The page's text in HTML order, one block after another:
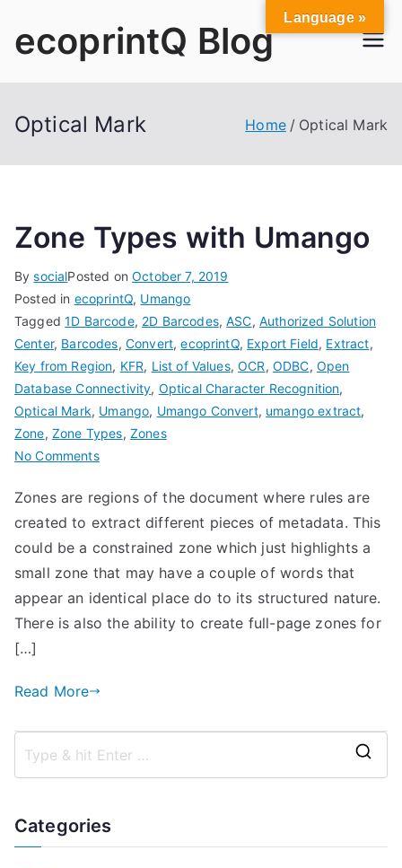
ecoprintQ Blog
Optical Mark Home Optical Mark
Zone Types with Umango
BysocialPosted onOctober 7, 2019
Posted in ecoprintQ, Umango
Tagged1D Barcode, 2D Barcodes,ASC, Authorized Solution
Center, Barcodes, Convert,ecoprintQ, Export Field, Extract,
Key from Region, KFR, List of Values,OCR, ODBC, Open
Database Connectivity, Optical Character Recognition,
Optical Mark, Umango, Umango Convert, umango extract,
Zone, Zone Types, Zones
No Commentson
Types
with
Umango
Zones are regions of the document where rules are
created to extract different pieces of metadata. This
could be a constrained zone which just highlights a
small zone that may have a couple of words that
appear an identical place do to its structured nature.
There is also the ability to create full-page zones for
[…]
Read More
Categories
Language »